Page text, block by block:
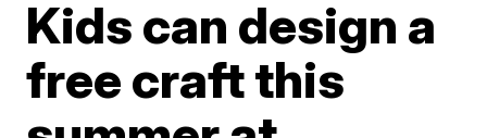
Kids can design a
free craft this